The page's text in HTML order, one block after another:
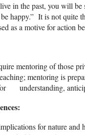
in the past, you will
happy.” It is not
as a motive for action
mentoring of
mentoring is
understanding,
for nature